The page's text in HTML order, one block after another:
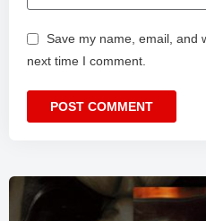
Save my name, email, and
next time I comment.